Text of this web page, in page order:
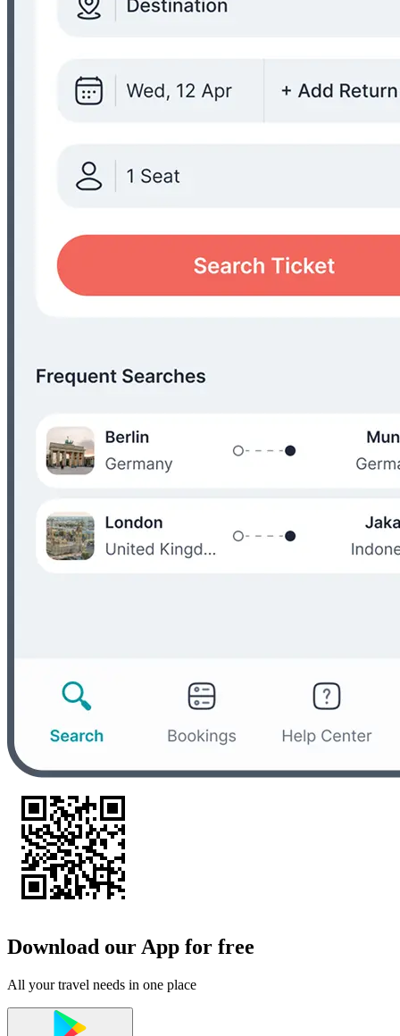
Download our App for free
All your travel needs in one place